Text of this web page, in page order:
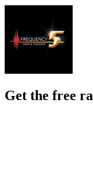
Get the free